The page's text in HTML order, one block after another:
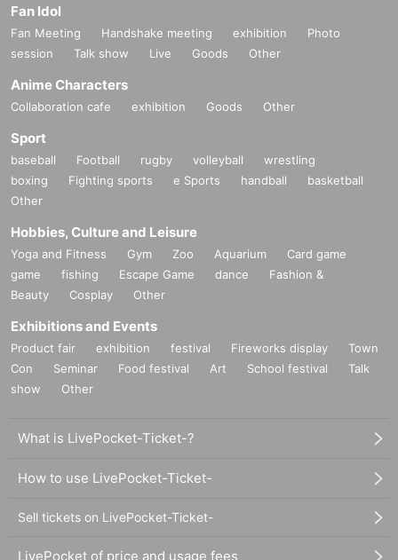
Fan Idol
Fan Meeting Handshake meeting exhibition
Photo
session
Talk show Live Goods Other
Anime Characters
Collaboration cafe exhibition Goods Other
Sport
baseball Football rugby volleyball
wrestling
boxing
Fighting sports e Sports handball
basketball
Other
Hobbies, Culture and Leisure
Yoga and Fitness Gym Zoo Aquarium
Card game
game
fishing Escape Game dance
Fashion &
Beauty
Cosplay Other
Exhibitions and Events
Product fair exhibition festival Fireworks display
Town
Con
Seminar Food festival Art School festival
Talk
show
Other
What is LivePocket-Ticket-?
How to use LivePocket-Ticket-
Sell tickets on LivePocket-Ticket-
LivePocket of price and usage fees